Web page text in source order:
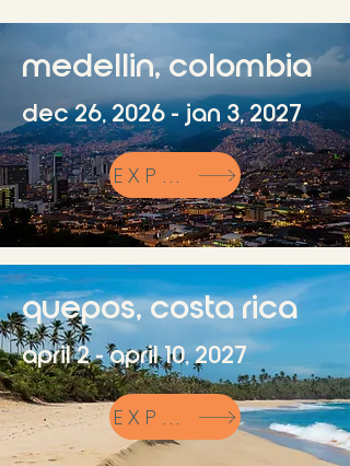
medellin, colombia
dec 26, 2026 - jan 3, 2027
quepos, costa rica
april 2 - april 10, 2027